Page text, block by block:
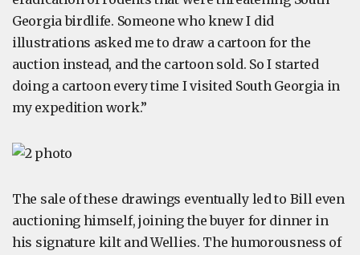
Georgia birdlife. Someone who knew I did
illustrations asked me to draw a cartoon for the
auction instead, and the cartoon sold. So I started
doing a cartoon every time I visited South Georgia in
my expedition work.”
The sale of these drawings eventually led to Bill even
auctioning himself, joining the buyer for dinner in
his signature kilt and Wellies. The humorousness of